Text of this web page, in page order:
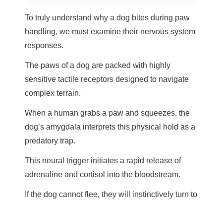
To truly understand why a dog bites during paw
handling, we must examine their nervous system
responses.
The paws of a dog are packed with highly
sensitive tactile receptors designed to navigate
complex terrain.
When a human grabs a paw and squeezes, the
dog’s amygdala interprets this physical hold as a
predatory trap.
This neural trigger initiates a rapid release of
adrenaline and cortisol into the bloodstream.
If the dog cannot flee, they will instinctively turn to